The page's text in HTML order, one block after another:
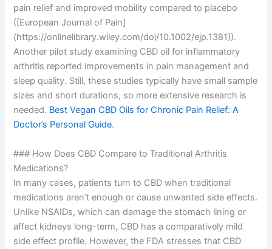
pain relief and improved mobility compared to placebo
([European Journal of Pain]
(https://onlinelibrary.wiley.com/doi/10.1002/ejp.1381)).
Another pilot study examining CBD oil for inflammatory
arthritis reported improvements in pain management and
sleep quality. Still, these studies typically have small sample
sizes and short durations, so more extensive research is
needed. Best Vegan CBD Oils for Chronic Pain Relief: A
Doctor’s Personal Guide.
### How Does CBD Compare to Traditional Arthritis
Medications?
In many cases, patients turn to CBD when traditional
medications aren’t enough or cause unwanted side effects.
Unlike NSAIDs, which can damage the stomach lining or
affect kidneys long-term, CBD has a comparatively mild
side effect profile. However, the FDA stresses that CBD